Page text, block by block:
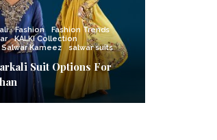
Fashion
Fashion Trends
KALKI Collection
Salwar Kameez salwar suits
Suit Options For